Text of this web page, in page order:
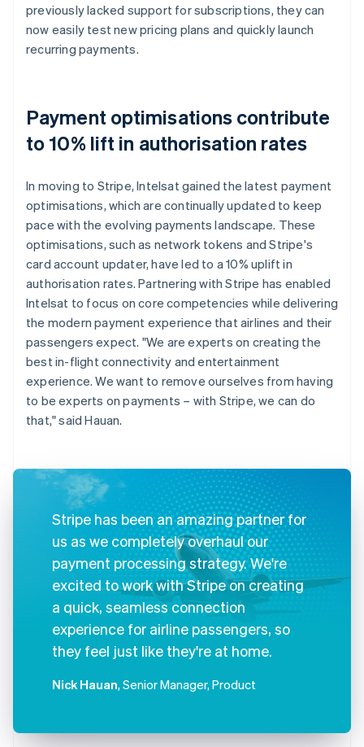
previously lacked support for subscriptions, they can
now easily test new pricing plans and quickly launch
recurring payments.
Payment optimisations contribute
to 10% lift in authorisation rates
In moving to Stripe, Intelsat gained the latest payment
optimisations, which are continually updated to keep
pace with the evolving payments landscape. These
optimisations, such as network tokens and Stripe's
card account updater, have led to a 10% uplift in
authorisation rates. Partnering with Stripe has enabled
Intelsat to focus on core competencies while delivering
the modern payment experience that airlines and their
passengers expect. "We are experts on creating the
best in-flight connectivity and entertainment
experience. We want to remove ourselves from having
to be experts on payments – with Stripe, we can do
that," said Hauan.
Stripe has been an amazing partner for
us as we completely overhaul our
payment processing strategy. We're
excited to work with Stripe on creating
a quick, seamless connection
experience for airline passengers, so
they feel just like they're at home.
Nick Hauan, Senior Manager, Product